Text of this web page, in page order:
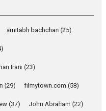
Selfless and Strong,
Anchor:
the quiet...
amitabh bachchan (25)
Irani (23)
(29) filmytown.com (58)
(37) John Abraham (22)